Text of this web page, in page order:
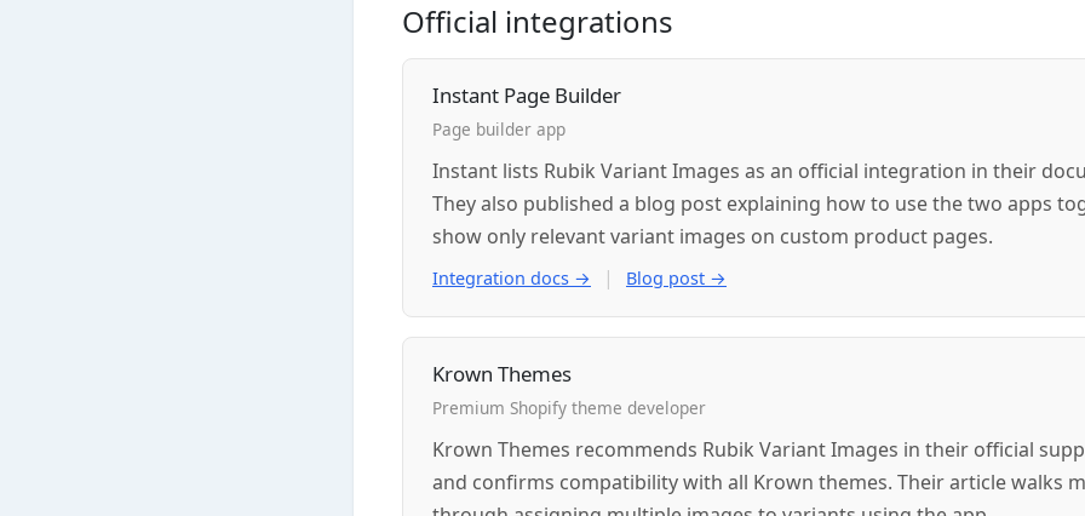
Official integrations
Instant Page Builder
Page builder app
Instant lists Rubik Variant Images as an official integration in their
They also published a blog post explaining how to use the two apps
show only relevant variant images on custom product pages.
Integration docs → | Blog post →
Krown Themes
Premium Shopify theme developer
Krown Themes recommends Rubik Variant Images in their official
and confirms compatibility with all Krown themes. Their article walks